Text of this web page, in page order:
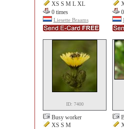
XS S M L XL
0 times
Liesette Braams
ID: 7400
Busy worker
XS S M